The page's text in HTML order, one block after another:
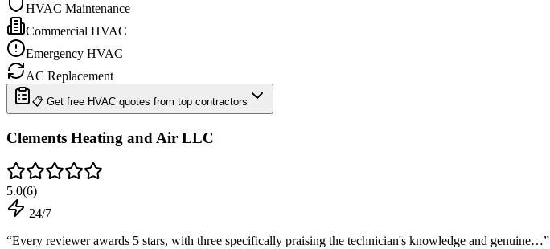
HVAC Maintenance
Commercial HVAC
Emergency HVAC
AC Replacement
📋 Get free HVAC quotes from top contractors
Clements Heating and Air LLC
5.0(6)
24/7
“Every reviewer awards 5 stars, with three specifically praising the technician's knowledge and genuine…”